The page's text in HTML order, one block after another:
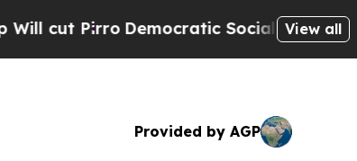
Democratic Socialists of America View all
Provided by AGP